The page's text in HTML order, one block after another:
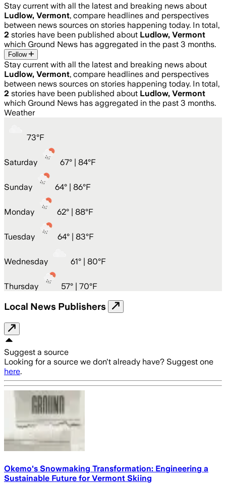
Stay current with all the latest and breaking news about
Ludlow, Vermont, compare headlines and perspectives
between news sources on stories happening today. In total,
2 stories have been published about Ludlow, Vermont
which Ground News has aggregated in the past 3 months.
Follow
Stay current with all the latest and breaking news about
Ludlow, Vermont, compare headlines and perspectives
between news sources on stories happening today. In total,
2 stories have been published about Ludlow, Vermont
which Ground News has aggregated in the past 3 months.
Weather
73°F
Saturday 67° | 84°F
Sunday 64° | 86°F
Monday 62° | 88°F
Tuesday 64° | 83°F
Wednesday 61° | 80°F
Thursday 57° | 70°F
Local News Publishers
Suggest a source
Looking for a source we don't already have? Suggest one
here.
Okemo's Snowmaking Transformation: Engineering a
Sustainable Future for Vermont Skiing